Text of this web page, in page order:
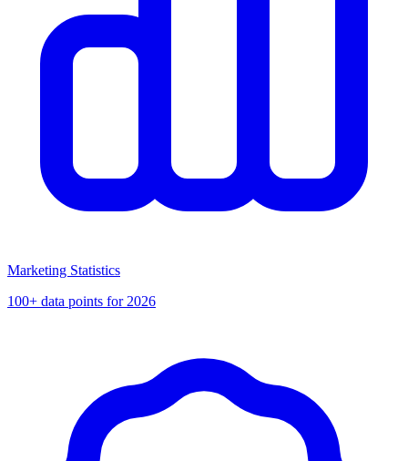
Marketing Statistics
100+ data points for 2026